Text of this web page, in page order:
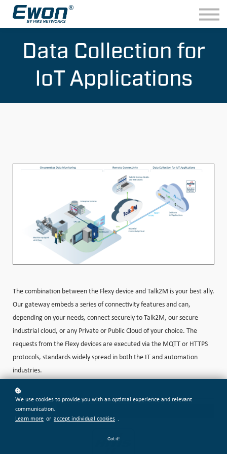
Data Collection for
IoT Applications
The combination between the Flexy device and Talk2M is your best ally.
Our gateway embeds a series of connectivity features and can,
depending on your needs, connect securely to Talk2M, our secure
industrial cloud, or any Private or Public Cloud of your choice. The
requests from the Flexy devices are executed via the MQTT or HTTPS
protocols, standards widely spread in both the IT and automation
industries.
We use cookies to provide you with an optimal experience and relevant
communication.
Learn more or accept individual cookies .
Got it!